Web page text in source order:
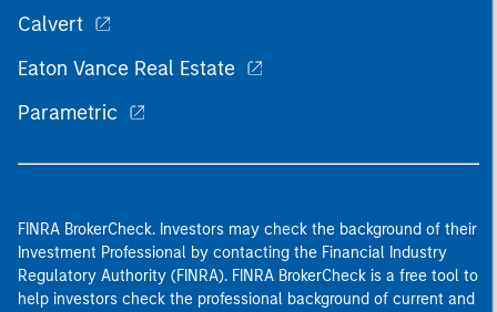
Calvert
Eaton Vance Real Estate
Parametric
FINRA BrokerCheck. Investors may check the background of their
Investment Professional by contacting the Financial Industry
Regulatory Authority (FINRA). FINRA BrokerCheck is a free tool to
help investors check the professional background of current and